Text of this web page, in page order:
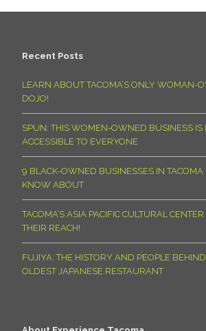
Recent Posts
LEARN ABOUT TACOMA’S ONLY WOMAN-
DOJO!
SPUN: THIS WOMEN-OWNED BUSINESS IS
ACCESSIBLE TO EVERYONE
9 BLACK-OWNED BUSINESSES IN TACOMA
KNOW ABOUT
TACOMA’S ASIA PACIFIC CULTURAL
THEIR REACH!
FUJIYA: THE HISTORY AND PEOPLE BEHIND
OLDEST JAPANESE RESTAURANT